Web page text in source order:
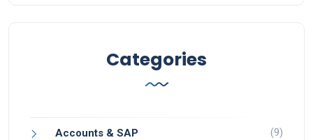
Categories
Accounts & SAP (9)